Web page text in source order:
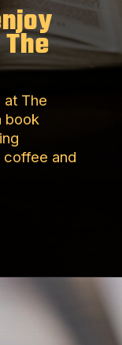
at The
book
coffee and